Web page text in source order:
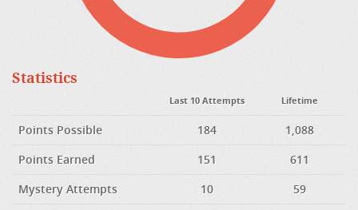
Statistics
Last 10 Attempts Lifetime
Points Possible 184
1,088
Points Earned
151
611
Mystery Attempts
10
59